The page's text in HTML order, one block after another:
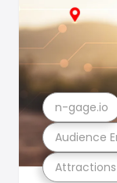
Audience
n-gage.io